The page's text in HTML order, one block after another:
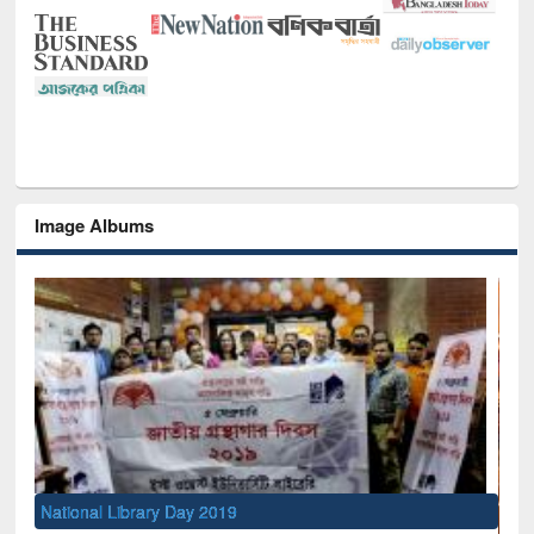
Image Albums